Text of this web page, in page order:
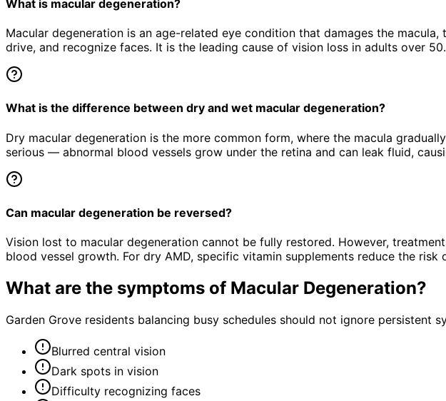
What is macular degeneration?
Macular degeneration is an age-related eye condition that damages the
drive, and recognize faces. It is the leading cause of vision loss in adults over 50.
What is the difference between dry and wet macular degeneration?
Dry macular degeneration is the more common form, where the macula
serious — abnormal blood vessels grow under the retina and can leak fluid,
Can macular degeneration be reversed?
Vision lost to macular degeneration cannot be fully restored. However,
blood vessel growth. For dry AMD, specific vitamin supplements reduce the risk
What are the symptoms of Macular Degeneration?
Garden Grove residents balancing busy schedules should not ignore persistent
Blurred central vision
Dark spots in vision
Difficulty recognizing faces